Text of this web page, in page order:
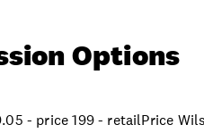
Options
- price 199 - retailPrice